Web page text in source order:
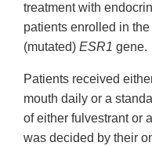
treatment with
patients enrolled in
(mutated) ESR1 gene.
Patients received
mouth daily or a
of either fulvestrant or
was decided by their